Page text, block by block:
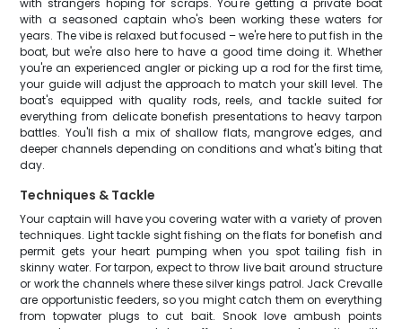
with strangers hoping for scraps. You're getting a private boat
with a seasoned captain who's been working these waters for
years. The vibe is relaxed but focused – we're here to put fish in the
boat, but we're also here to have a good time doing it. Whether
you're an experienced angler or picking up a rod for the first time,
your guide will adjust the approach to match your skill level. The
boat's equipped with quality rods, reels, and tackle suited for
everything from delicate bonefish presentations to heavy tarpon
battles. You'll fish a mix of shallow flats, mangrove edges, and
deeper channels depending on conditions and what's biting that
day.
Techniques & Tackle
Your captain will have you covering water with a variety of proven
techniques. Light tackle sight fishing on the flats for bonefish and
permit gets your heart pumping when you spot tailing fish in
skinny water. For tarpon, expect to throw live bait around structure
or work the channels where these silver kings patrol. Jack Crevalle
are opportunistic feeders, so you might catch them on everything
from topwater plugs to cut bait. Snook love ambush points